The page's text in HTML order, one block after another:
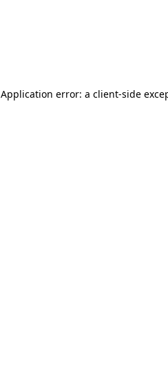
Application error: a client-side